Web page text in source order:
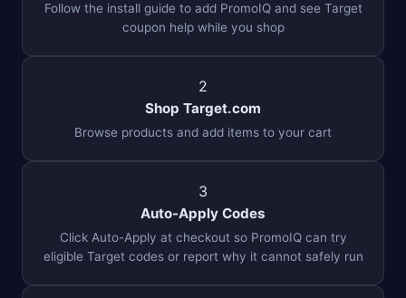
Follow the install guide to add PromoIQ and see Target
coupon help while you shop
2
Shop Target.com
Browse products and add items to your cart
3
Auto-Apply Codes
Click Auto-Apply at checkout so PromoIQ can try
eligible Target codes or report why it cannot safely run